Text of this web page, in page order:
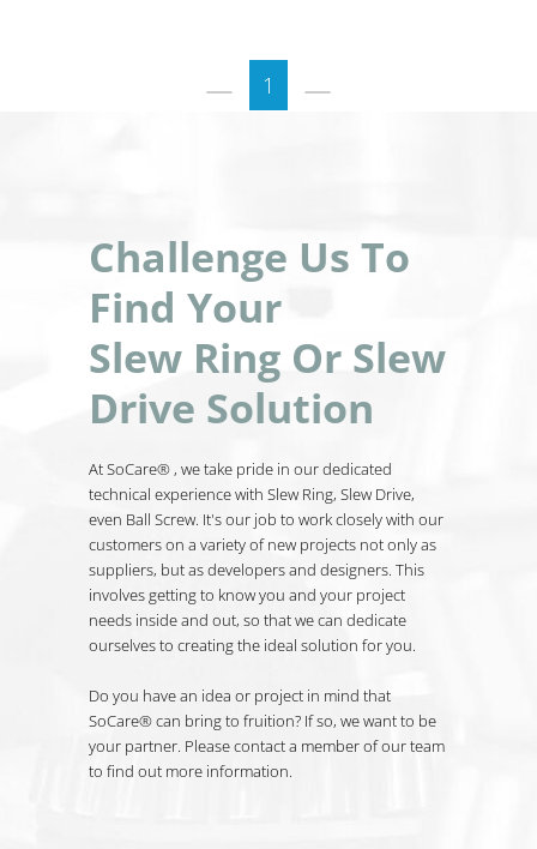
1
Challenge Us To
Find Your
Slew Ring Or Slew
Drive Solution
At SoCare® , we take pride in our dedicated
technical experience with Slew Ring, Slew Drive,
even Ball Screw. It's our job to work closely with our
customers on a variety of new projects not only as
suppliers, but as developers and designers. This
involves getting to know you and your project
needs inside and out, so that we can dedicate
ourselves to creating the ideal solution for you.
Do you have an idea or project in mind that
SoCare® can bring to fruition? If so, we want to be
your partner. Please contact a member of our team
to find out more information.